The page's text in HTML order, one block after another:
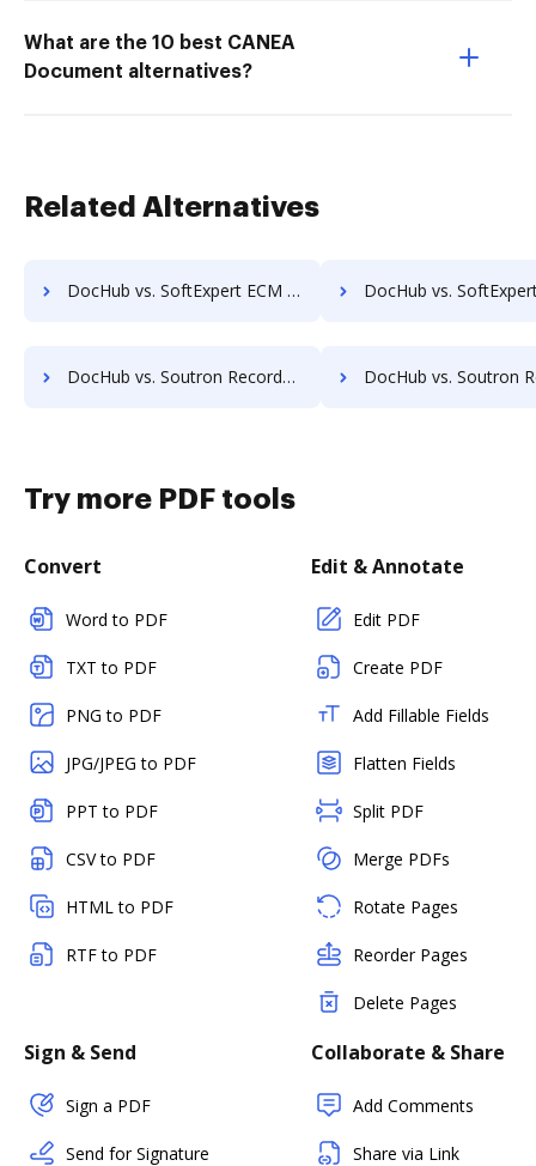
What are the 10 best CANEA
Document alternatives?
Related Alternatives
DocHub vs. SoftExpert ECM vs. ViciDocs; how DocHub benefits your business? DocHub vs. SoftExpert ECM vs. zDocs Pro; how DocHub
DocHub vs. Soutron Records Management vs. Webdocs; how DocHub benefits your business? DocHub vs. Soutron Records Management vs. ABOX-ECM; how DocHub
Try more PDF tools
Convert
Word to PDF
TXT to PDF
PNG to PDF
JPG/JPEG to PDF
PPT to PDF
CSV to PDF
HTML to PDF
RTF to PDF
Edit & Annotate
Edit PDF
Create PDF
Add Fillable Fields
Flatten Fields
Split PDF
Merge PDFs
Rotate Pages
Reorder Pages
Delete Pages
Sign & Send
Sign a PDF
Send for Signature
Collaborate & Share
Add Comments
Share via Link